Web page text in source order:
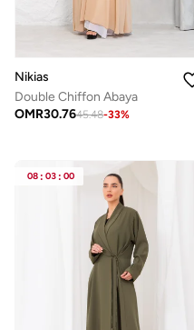
Nikias
Double Chiffon Abaya
OMR30.7645.48-33%
08 : 03 : 00